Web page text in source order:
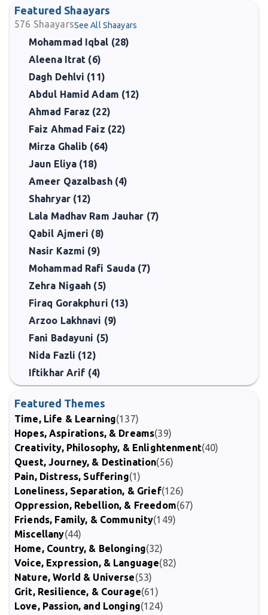
Featured Shaayars
576 ShaayarsSee All Shaayars
Mohammad Iqbal (28)
Aleena Itrat (6)
Dagh Dehlvi (11)
Abdul Hamid Adam (12)
Ahmad Faraz (22)
Faiz Ahmad Faiz (22)
Mirza Ghalib (64)
Jaun Eliya (18)
Ameer Qazalbash (4)
Shahryar (12)
Lala Madhav Ram Jauhar (7)
Qabil Ajmeri (8)
Nasir Kazmi (9)
Mohammad Rafi Sauda (7)
Zehra Nigaah (5)
Firaq Gorakphuri (13)
Arzoo Lakhnavi (9)
Fani Badayuni (5)
Nida Fazli (12)
Iftikhar Arif (4)
Featured Themes
Time, Life & Learning(137)
Hopes, Aspirations, & Dreams(39)
Creativity, Philosophy, & Enlightenment(40)
Quest, Journey, & Destination(56)
Pain, Distress, Suffering(1)
Loneliness, Separation, & Grief(126)
Oppression, Rebellion, & Freedom(67)
Friends, Family, & Community(149)
Miscellany(44)
Home, Country, & Belonging(32)
Voice, Expression, & Language(82)
Nature, World & Universe(53)
Grit, Resilience, & Courage(61)
Love, Passion, and Longing(124)